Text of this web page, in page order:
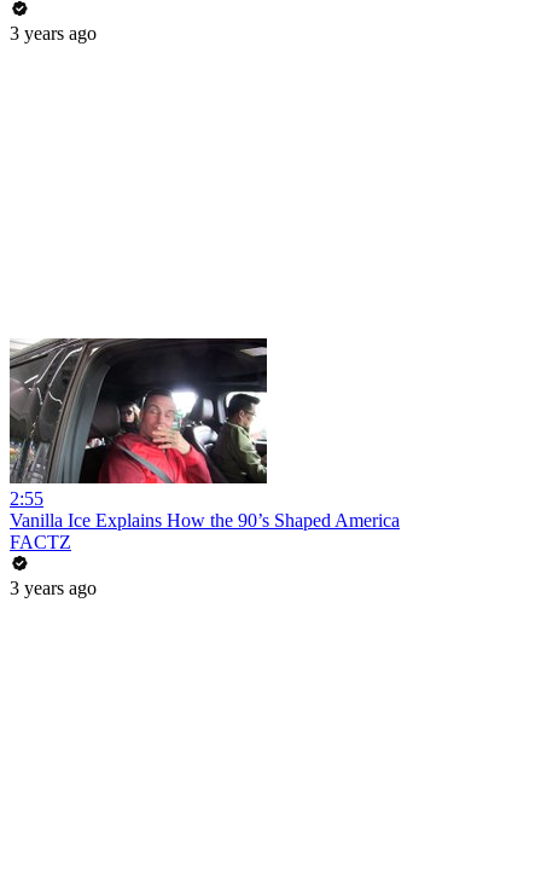
3 years ago
2:55
Vanilla Ice Explains How the 90’s Shaped America
FACTZ
3 years ago